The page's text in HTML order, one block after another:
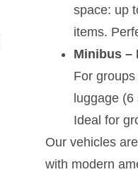
space: up
items.
Minibus –
For
luggage (6
Ideal for
Our vehicles
with modern